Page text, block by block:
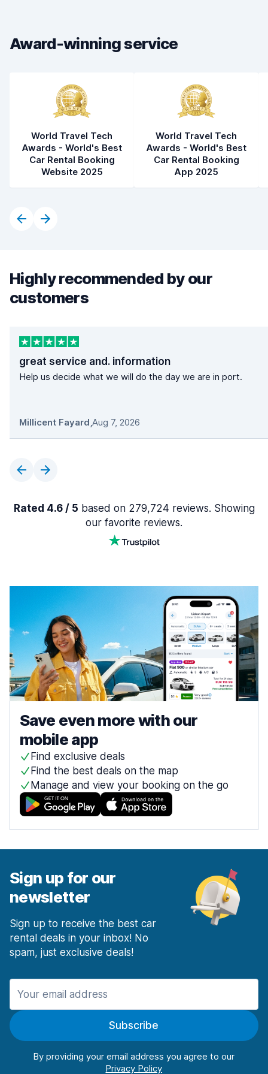
Car cleanliness
Award-winning service
World Travel Tech
Awards - World's Best
Car Rental Booking
Website 2025
World Travel Tech
Awards - World's Best
Car Rental Booking
App 2025
Highly recommended by our
customers
great service and. information
Help us decide what we will do the day we are in port.
Millicent Fayard,Aug 7, 2026
Rated 4.6 / 5 based on 279,724 reviews. Showing
our favorite reviews.
Save even more with our
mobile app
Find exclusive deals
Find the best deals on the map
Manage and view your booking on the go
Sign up for our
newsletter
Sign up to receive the best car
rental deals in your inbox! No
spam, just exclusive deals!
Subscribe
By providing your email address you agree to our